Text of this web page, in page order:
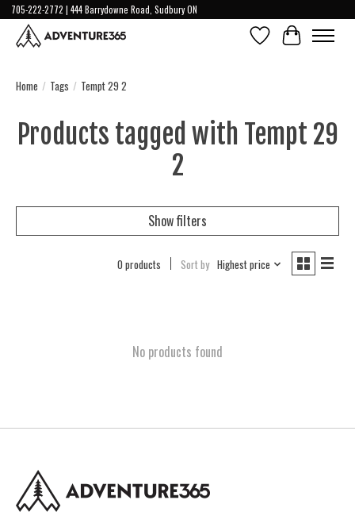
705-222-2772 | 444 Barrydowne Road, Sudbury ON
Wish ListCart
Home / Tags / Tempt 29 2
Products tagged with Tempt 29
2
Show filters
0 products Sort by Highest price
No products found